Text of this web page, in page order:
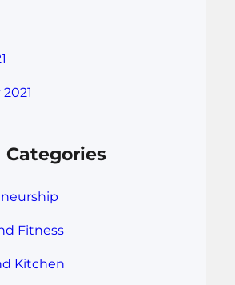
Categories
Fitness
Kitchen